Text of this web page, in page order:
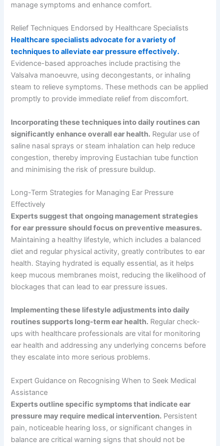
manage symptoms and enhance comfort.
Relief Techniques Endorsed by Healthcare Specialists
Healthcare specialists advocate for a variety of
techniques to alleviate ear pressure effectively.
Evidence-based approaches include practising the
Valsalva manoeuvre, using decongestants, or inhaling
steam to relieve symptoms. These methods can be applied
promptly to provide immediate relief from discomfort.
Incorporating these techniques into daily routines can
significantly enhance overall ear health. Regular use of
saline nasal sprays or steam inhalation can help reduce
congestion, thereby improving Eustachian tube function
and minimising the risk of pressure buildup.
Long-Term Strategies for Managing Ear Pressure
Effectively
Experts suggest that ongoing management strategies
for ear pressure should focus on preventive measures.
Maintaining a healthy lifestyle, which includes a balanced
diet and regular physical activity, greatly contributes to ear
health. Staying hydrated is equally essential, as it helps
keep mucous membranes moist, reducing the likelihood of
blockages that can lead to ear pressure issues.
Implementing these lifestyle adjustments into daily
routines supports long-term ear health. Regular check-
ups with healthcare professionals are vital for monitoring
ear health and addressing any underlying concerns before
they escalate into more serious problems.
Expert Guidance on Recognising When to Seek Medical
Assistance
Experts outline specific symptoms that indicate ear
pressure may require medical intervention. Persistent
pain, noticeable hearing loss, or significant changes in
balance are critical warning signs that should not be